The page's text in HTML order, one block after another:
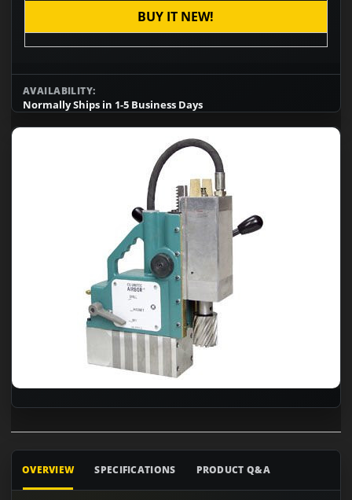
BUY IT NEW!
AVAILABILITY:
Normally Ships in 1-5 Business Days
OVERVIEW SPECIFICATIONS PRODUCT Q&A